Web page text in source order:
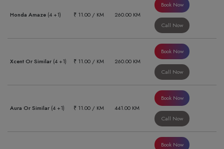
Honda Amaze (4 +1) ₹ 11.00 / KM 260.00 KM
Book Now
Call Now
Xcent Or Similar (4 +1) ₹ 11.00 / KM 260.00 KM
Book Now
Call Now
Aura Or Similar (4 +1) ₹ 11.00 / KM 441.00 KM
Book Now
Call Now
Book Now